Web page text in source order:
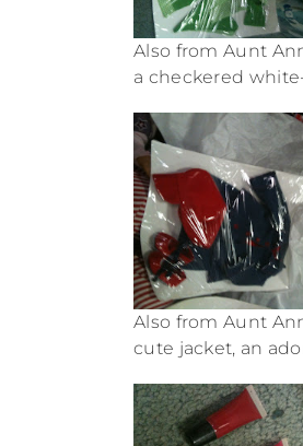
Also from Aunt
a checkered
Also from Aunt
cute jacket, an